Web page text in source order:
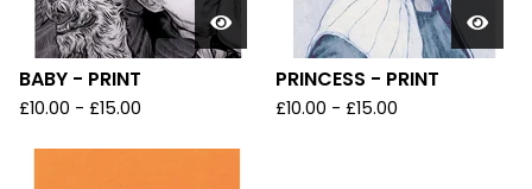
BABY - PRINT
£10.00 - £15.00
PRINCESS - PRINT
£10.00 - £15.00